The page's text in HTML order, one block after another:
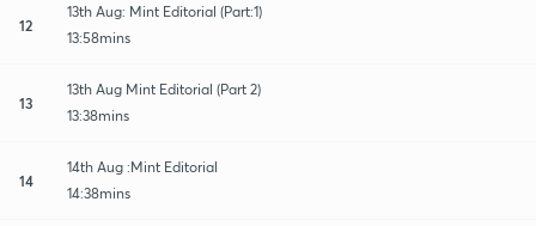
12
13th Aug: Mint Editorial (Part:1)
13:58mins
13
13th Aug Mint Editorial (Part 2)
13:38mins
14
14th Aug :Mint Editorial
14:38mins